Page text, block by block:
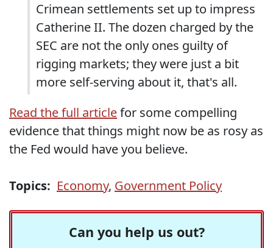
Crimean settlements set up to impress
Catherine II. The dozen charged by the
SEC are not the only ones guilty of
rigging markets; they were just a bit
more self-serving about it, that's all.
Read the full articlefor some compelling
evidence that things might now be as rosy as
the Fed would have you believe.
Topics: Economy, Government Policy
Can you help us out?